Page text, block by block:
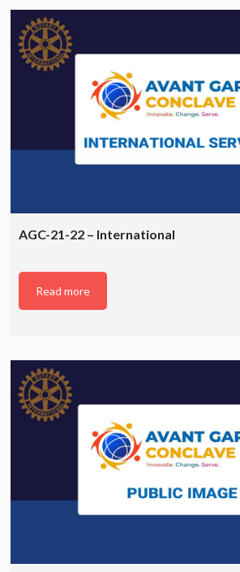
AGC-21-22 – International
Read more